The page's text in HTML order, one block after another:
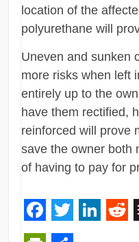
location of the
polyurethane will
Uneven and sunken
more risks when left
entirely up to the
have them rectified,
reinforced will prove
save the owner both
of having to pay for
Facebook
Twitter